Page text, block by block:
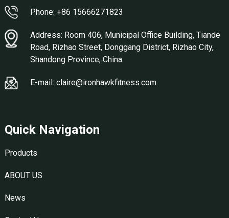
Phone: +86 15666271823
Address: Room 406, Municipal Office Building, Tiande
Road, Rizhao Street, Donggang District, Rizhao City,
Shandong Province, China
E-mail: claire@ironhawkfitness.com
Quick Navigation
Products
ABOUT US
News